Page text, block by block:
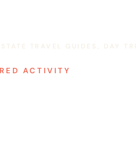
TRAVEL GUIDES, DAY
ACTIVITY